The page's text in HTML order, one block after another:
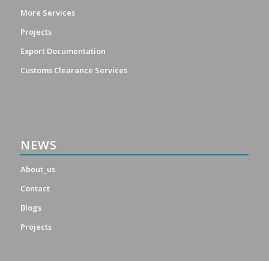
More Services
Projects
Export Documentation
Customs Clearance Services
NEWS
About_us
Contact
Blogs
Projects